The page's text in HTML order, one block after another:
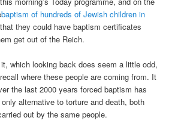
baptism of hundreds of Jewish children in
they could have baptism certificates
get out of the Reich.
which looking back does seem a little odd,
where these people are coming from. It
the last 2000 years forced baptism has
alternative to torture and death, both
out by the same people.